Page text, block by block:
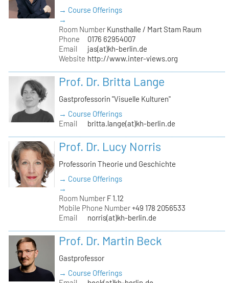
→ Course Offerings
→
Room Number Kunsthalle / Mart Stam Raum
Phone
0176 62954007
Email
jas(at)kh-berlin.de
Website http://www.inter-views.org
Prof. Dr. Britta Lange
Gastprofessorin "Visuelle Kulturen"
→ Course Offerings
Email
britta.lange(at)kh-berlin.de
Prof. Dr. Lucy Norris
Professorin Theorie und Geschichte
→ Course Offerings
→
Room Number F 1.12
Mobile Phone Number+49 178 2056533
Email
norris(at)kh-berlin.de
Prof. Dr. Martin Beck
Gastprofessor
→ Course Offerings